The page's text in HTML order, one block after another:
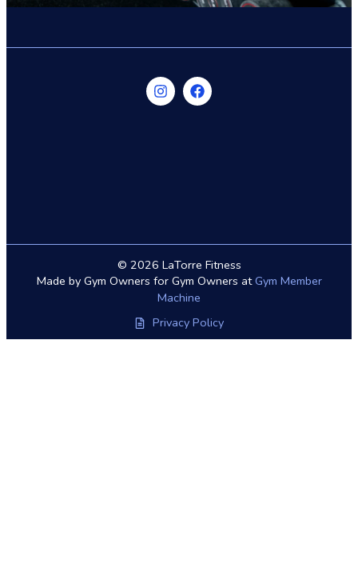
© 2026 LaTorre Fitness
Made by Gym Owners for Gym Owners atGym Member
Machine
Privacy Policy